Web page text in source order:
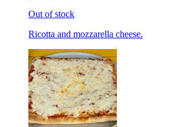
Out of stock
Ricotta and mozzarella cheese.